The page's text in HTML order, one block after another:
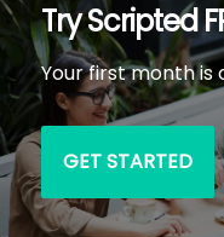
Try Scripted
Your first month is
GET STARTED